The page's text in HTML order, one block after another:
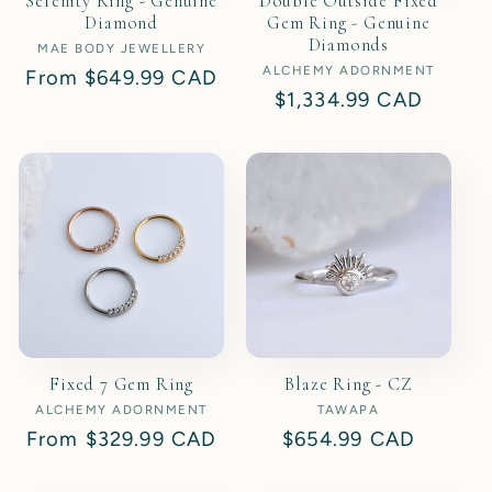
Diamond
Vendor:
MAE BODY JEWELLERY
Regular
From $649.99 CAD
Gem Ring - Genuine
Diamonds
Vendor:
ALCHEMY ADORNMENT
Regular
$1,334.99 CAD
Fixed 7 Gem Ring
Vendor:
ALCHEMY ADORNMENT
Regular
From $329.99 CAD
Blaze Ring - CZ
Vendor:
TAWAPA
Regular
$654.99 CAD